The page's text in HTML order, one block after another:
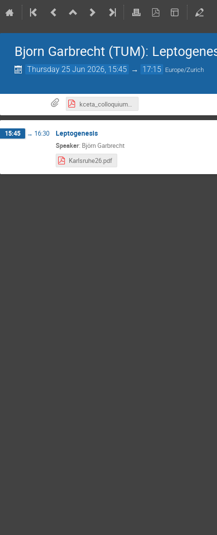
Bjorn Garbrecht (TUM):
Thursday 25 Jun 2026, 15:45 → 17:15 Europe/Zurich
kceta_colloquium_2026_BjornGarbrecht.pdf
15:45 → 16:30 Leptogenesis
Speaker: Björn Garbrecht
Karlsruhe26.pdf